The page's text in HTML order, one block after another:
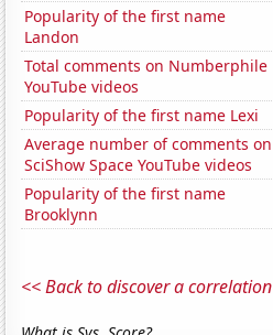
Popularity of the first name
Landon
Total comments on Numberphile
YouTube videos
Popularity of the first name Lexi
Average number of comments on
SciShow Space YouTube videos
Popularity of the first name
Brooklynn
<< Back to discover a correlation